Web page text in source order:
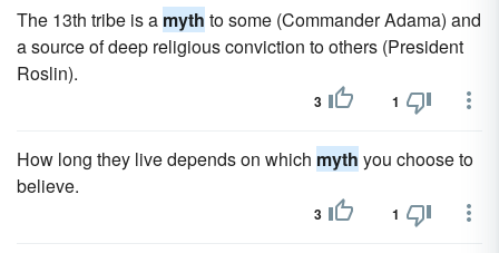
The 13th tribe is a myth to some (Commander Adama) and
a source of deep religious conviction to others (President
Roslin).
3 1
How long they live depends on which myth you choose to
believe.
3 1